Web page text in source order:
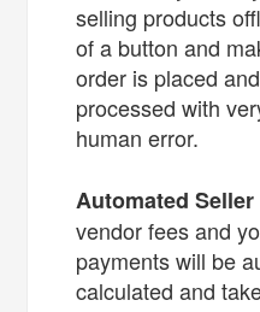
selling products
of a button and
order is placed
processed with
human error.
Automated
vendor fees and
payments will be
calculated and